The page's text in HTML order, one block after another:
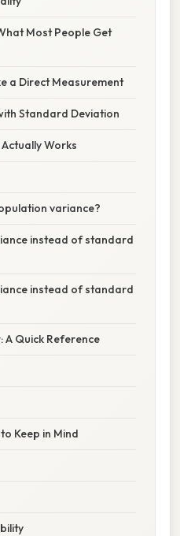
Most People Get
a Direct Measurement
Standard Deviation
Works
variance?
instead of standard
instead of standard
A Quick Reference
Keep in Mind